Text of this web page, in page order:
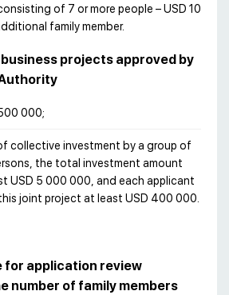
of 7 or more people – USD 10
family member.
projects approved by
000;
collective investment by a group of
the total investment amount
USD 5 000 000, and each applicant
joint project at least USD 400 000.
for application review
number of family members